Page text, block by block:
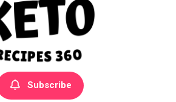
Recipes
Subscribe